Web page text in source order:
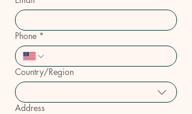
Phone *
Multi-line address
Country/Region
Address